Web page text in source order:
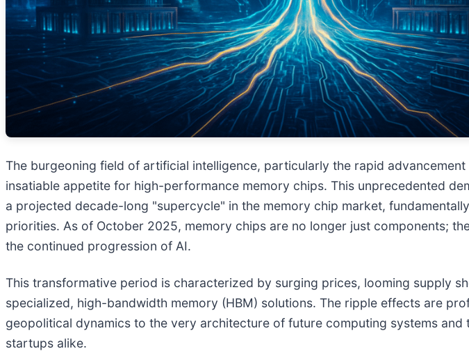
The burgeoning field of artificial intelligence, particularly the rapid
insatiable appetite for high-performance memory chips. This unprecedented
a projected decade-long "supercycle" in the memory chip market,
priorities. As of October 2025, memory chips are no longer just components;
the continued progression of AI.
This transformative period is characterized by surging prices, looming supply
specialized, high-bandwidth memory (HBM) solutions. The ripple effects are
geopolitical dynamics to the very architecture of future computing systems
startups alike.